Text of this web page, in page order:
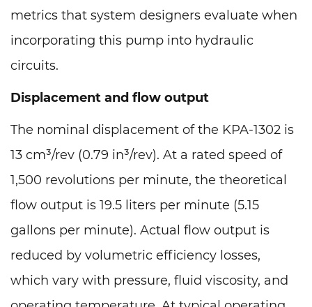
metrics that system designers evaluate when
incorporating this pump into hydraulic
circuits.
Displacement and flow output
The nominal displacement of the KPA-1302 is
13 cm³/rev (0.79 in³/rev). At a rated speed of
1,500 revolutions per minute, the theoretical
flow output is 19.5 liters per minute (5.15
gallons per minute). Actual flow output is
reduced by volumetric efficiency losses,
which vary with pressure, fluid viscosity, and